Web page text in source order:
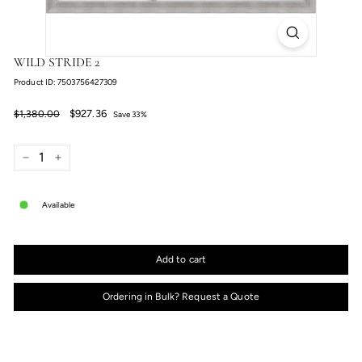
WILD STRIDE 2
Product ID: 7503756427309
Regular
price
$1,380.00$1,380.00
Sale
price
$927.36 $927.36
Save 33%
+
Available
Add to cart
Ordering in Bulk? Request a Quote